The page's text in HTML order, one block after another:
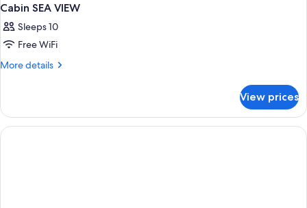
Cabin SEA VIEW
Sleeps 10
Free WiFi
More details
More
SEA
VIEW
View prices